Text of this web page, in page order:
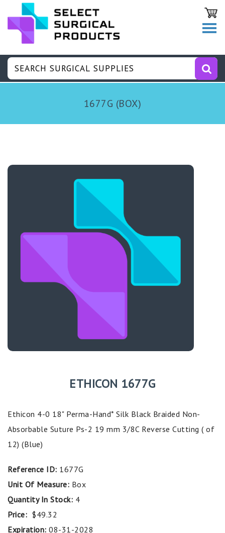
1677G (BOX)
ETHICON 1677G
Ethicon 4-0 18" Perma-Hand* Silk Black Braided Non-
Absorbable Suture Ps-2 19 mm 3/8C Reverse Cutting ( of
12) (Blue)
Reference ID: 1677G
Unit Of Measure: Box
Quantity In Stock: 4
Price: $49.32
Expiration: 08-31-2028